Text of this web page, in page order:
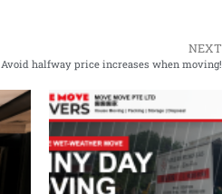
NEXT
halfway price increases when moving!